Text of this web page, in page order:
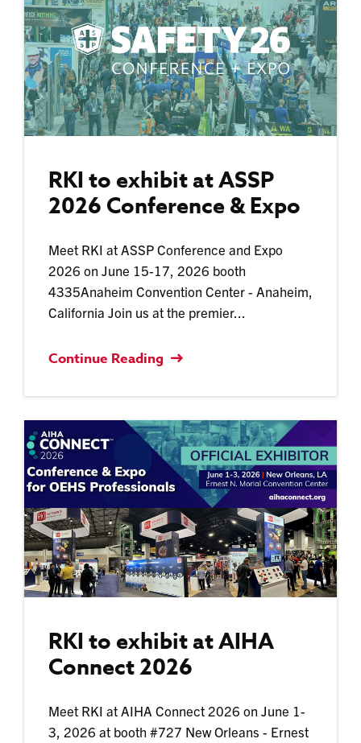
RKI to exhibit at ASSP
2026 Conference & Expo
Meet RKI at ASSP Conference and Expo
2026 on June 15-17, 2026 booth
4335Anaheim Convention Center - Anaheim,
California Join us at the premier...
Continue Reading
RKI to exhibit at AIHA
Connect 2026
Meet RKI at AIHA Connect 2026 on June 1-
3, 2026 at booth #727 New Orleans - Ernest